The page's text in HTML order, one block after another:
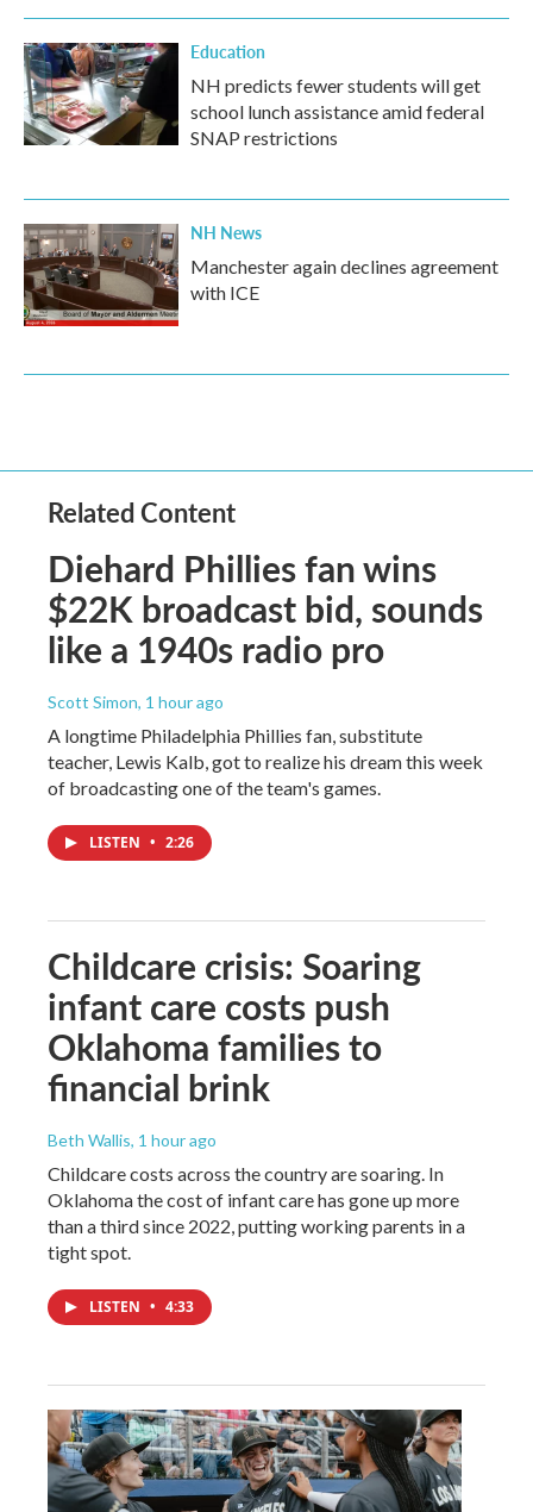
Education
NH predicts fewer students will get
school lunch assistance amid federal
SNAP restrictions
NH News
Manchester again declines agreement
with ICE
Related Content
Diehard Phillies fan wins
$22K broadcast bid, sounds
like a 1940s radio pro
Scott Simon, 1 hour ago
A longtime Philadelphia Phillies fan, substitute
teacher, Lewis Kalb, got to realize his dream this week
of broadcasting one of the team's games.
LISTEN • 2:26
Childcare crisis: Soaring
infant care costs push
Oklahoma families to
financial brink
Beth Wallis, 1 hour ago
Childcare costs across the country are soaring. In
Oklahoma the cost of infant care has gone up more
than a third since 2022, putting working parents in a
tight spot.
LISTEN • 4:33